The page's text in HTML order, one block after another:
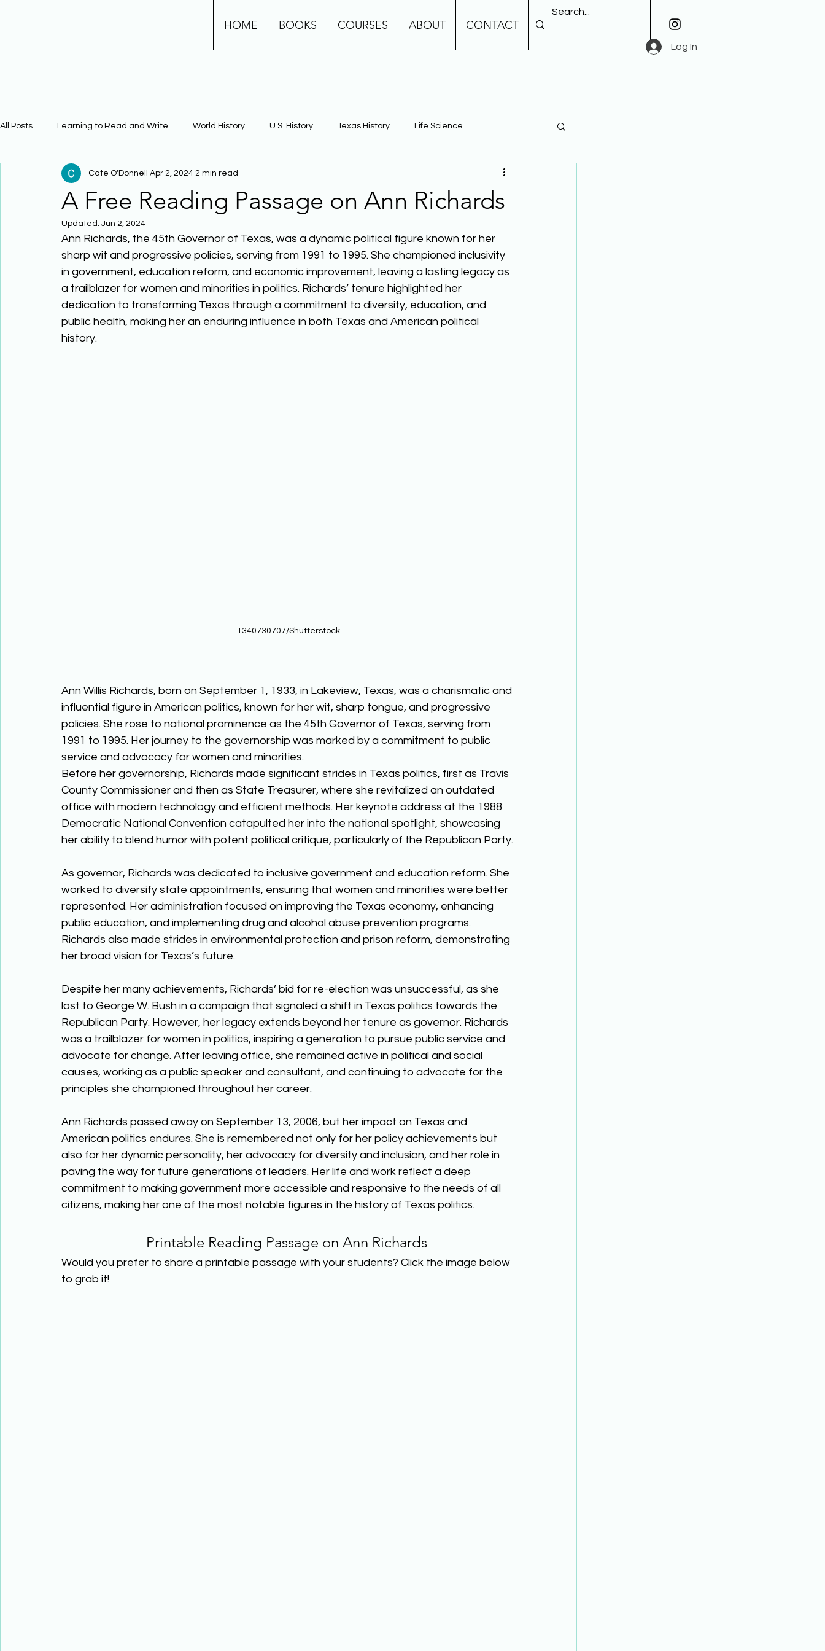
HOME BOOKS COURSES ABOUT CONTACT
Log In
All Posts Learning to Read and Write World History U.S. History Texas History Life Science
Physical Science Math Learning Using Brain Science Building Background Knowledge
The Civil War Phonics
A Free Reading Passage on Ann Richards
Cate O'Donnell Apr 2, 2024 2 min read
Updated: Jun 2, 2024
Ann Richards, the 45th Governor of Texas, was a dynamic political figure known for her
sharp wit and progressive policies, serving from 1991 to 1995. She championed inclusivity
in government, education reform, and economic improvement, leaving a lasting legacy as
a trailblazer for women and minorities in politics. Richards’ tenure highlighted her
dedication to transforming Texas through a commitment to diversity, education, and
public health, making her an enduring influence in both Texas and American political
history.
1340730707/Shutterstock
Ann Willis Richards, born on September 1, 1933, in Lakeview, Texas, was a charismatic and
influential figure in American politics, known for her wit, sharp tongue, and progressive
policies. She rose to national prominence as the 45th Governor of Texas, serving from
1991 to 1995. Her journey to the governorship was marked by a commitment to public
service and advocacy for women and minorities.
Before her governorship, Richards made significant strides in Texas politics, first as Travis
County Commissioner and then as State Treasurer, where she revitalized an outdated
office with modern technology and efficient methods. Her keynote address at the 1988
Democratic National Convention catapulted her into the national spotlight, showcasing
her ability to blend humor with potent political critique, particularly of the Republican Party.
As governor, Richards was dedicated to inclusive government and education reform. She
worked to diversify state appointments, ensuring that women and minorities were better
represented. Her administration focused on improving the Texas economy, enhancing
public education, and implementing drug and alcohol abuse prevention programs.
Richards also made strides in environmental protection and prison reform, demonstrating
her broad vision for Texas’s future.
Despite her many achievements, Richards’ bid for re-election was unsuccessful, as she
lost to George W. Bush in a campaign that signaled a shift in Texas politics towards the
Republican Party. However, her legacy extends beyond her tenure as governor. Richards
was a trailblazer for women in politics, inspiring a generation to pursue public service and
advocate for change. After leaving office, she remained active in political and social
causes, working as a public speaker and consultant, and continuing to advocate for the
principles she championed throughout her career.
Ann Richards passed away on September 13, 2006, but her impact on Texas and
American politics endures. She is remembered not only for her policy achievements but
also for her dynamic personality, her advocacy for diversity and inclusion, and her role in
paving the way for future generations of leaders. Her life and work reflect a deep
commitment to making government more accessible and responsive to the needs of all
citizens, making her one of the most notable figures in the history of Texas politics.
Printable Reading Passage on Ann Richards
Would you prefer to share a printable passage with your students? Click the image below
to grab it!